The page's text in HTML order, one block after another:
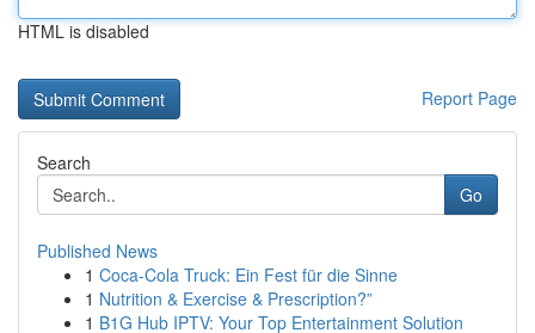
HTML is disabled
Report Page
Search
Go
Published News
1 Coca-Cola Truck: Ein Fest für die Sinne
1 Nutrition & Exercise & Prescription?”
1 B1G Hub IPTV: Your Top Entertainment Solution